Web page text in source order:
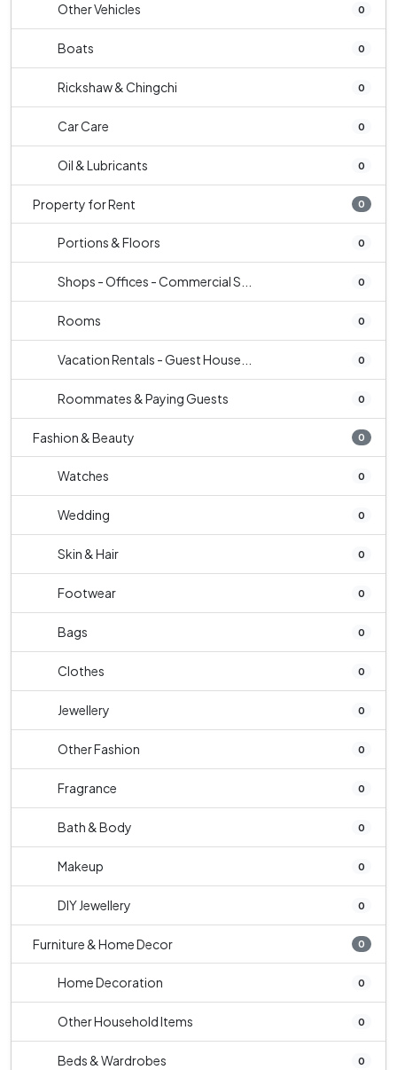
Other Vehicles 0
Boats 0
Rickshaw & Chingchi 0
Car Care 0
Oil & Lubricants 0
Property for Rent 0
Portions & Floors 0
Shops - Offices - Commercial S... 0
Rooms 0
Vacation Rentals - Guest House... 0
Roommates & Paying Guests 0
Fashion & Beauty 0
Watches 0
Wedding 0
Skin & Hair 0
Footwear 0
Bags 0
Clothes 0
Jewellery 0
Other Fashion 0
Fragrance 0
Bath & Body 0
Makeup 0
DIY Jewellery 0
Furniture & Home Decor 0
Home Decoration 0
Other Household Items 0
Beds & Wardrobes 0